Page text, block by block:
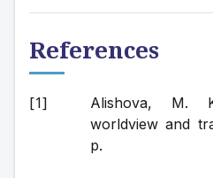
References
Alishova, M.
worldview and
p.